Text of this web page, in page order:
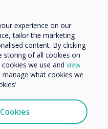
that
used to
experience on our
tailor the marketing
content. By clicking
storing of all cookies on
we use and view
manage what cookies we
ohledně našich produktů a
poštou.
od společnosti